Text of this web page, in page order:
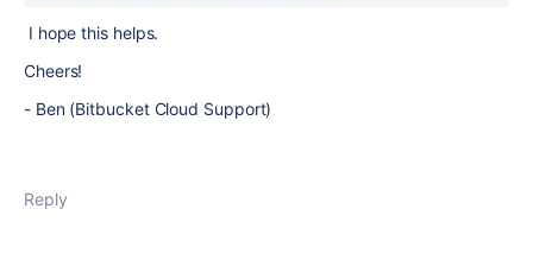
I hope this helps.
Cheers!
- Ben (Bitbucket Cloud Support)
Reply